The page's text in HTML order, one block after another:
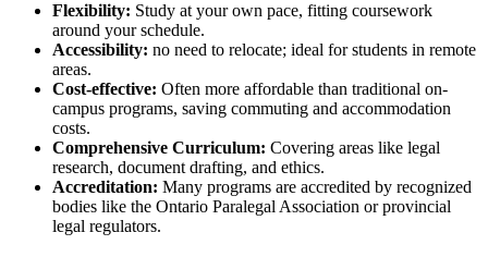
Flexibility: Study at your own pace,⁤ fitting coursework
around your schedule.
Accessibility: no need to relocate; ideal for students in remote
⁣areas.
Cost-effective: ⁤Often more affordable than traditional on-
campus programs, saving commuting and accommodation
costs.
Comprehensive Curriculum: Covering areas like legal
research, document drafting, and⁣ ethics.
Accreditation: ⁤Many programs are accredited‍ by recognized
bodies like ‍the Ontario Paralegal ‌Association or provincial
legal ‌regulators.